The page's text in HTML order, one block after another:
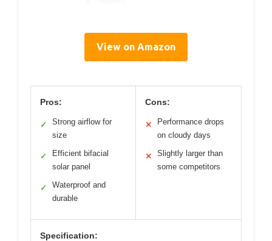
View on Amazon
Pros:
✓
Strong airflow for
size
✓
Efficient bifacial
solar panel
✓
Waterproof and
durable
Cons:
✕
Performance drops
on cloudy days
✕
Slightly larger than
some competitors
Specification: